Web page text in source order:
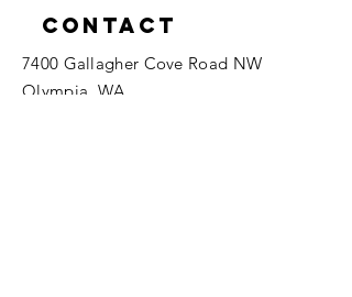
Contact
7400 Gallagher Cove Road NW
Olympia, WA